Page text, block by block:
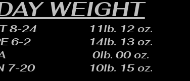
WEIGHT
8-24
6-2
7-20
11lb. 12 oz.
14lb. 13 oz.
0lb. 00 oz.
10lb. 15 oz.